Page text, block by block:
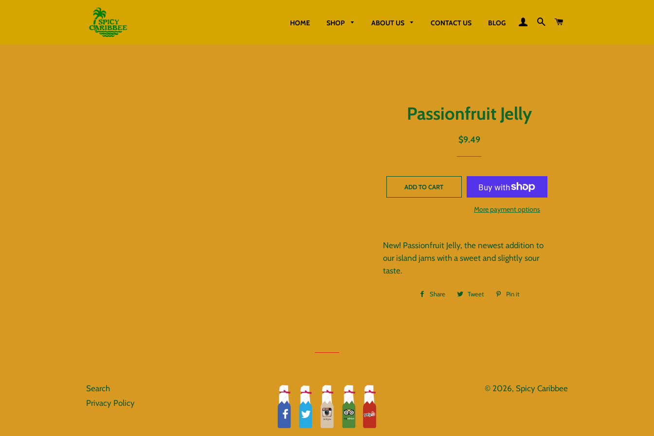
HOME SHOP ABOUT US CONTACT US BLOG LOG IN SEARCH
Passionfruit Jelly
Regular
Sale
$9.49
ADD TO CART
More payment options
New! Passionfruit Jelly, the newest addition to
our island jams with a sweet and slightly sour
taste.
Share
Share Tweet
Tweet
Pin it
Search
Privacy Policy
© 2026, Spicy Caribbee